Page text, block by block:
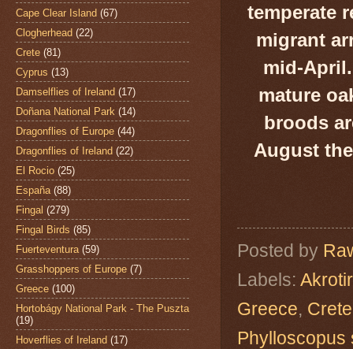
temperate
migrant
mid-April
mature
broods
August
Posted by
Labels:
Greece, Crete
Phylloscopus
Cape Clear Island (67)
Clogherhead (22)
Crete (81)
Cyprus (13)
Damselflies of Ireland (17)
Doñana National Park (14)
Dragonflies of Europe (44)
Dragonflies of Ireland (22)
El Rocio (25)
España (88)
Fingal (279)
Fingal Birds (85)
Fuerteventura (59)
Grasshoppers of Europe (7)
Greece (100)
Hortobágy National Park - The Puszta
(19)
Hoverflies of Ireland (17)